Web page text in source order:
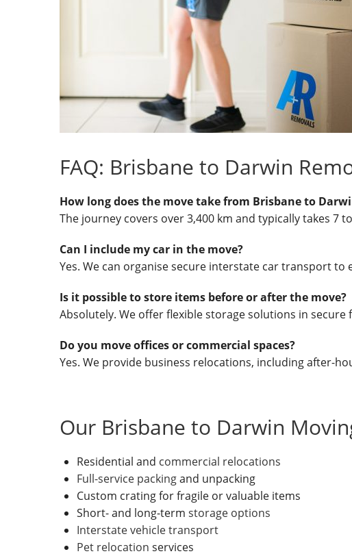
FAQ: Brisbane to Darwin
How long does the move take from Brisbane to
The journey covers over 3,400 km and typically takes 7
Can I include my car in the move?
Yes. We can organise secure interstate car transport to
Is it possible to store items before or after the move?
Absolutely. We offer flexible storage solutions in
Do you move offices or commercial spaces?
Yes. We provide business relocations, including after-
Our Brisbane to Darwin
Residential and commercial relocations
Full-service packingand unpacking
Custom crating for fragile or valuable items
Short- and long-term storage options
Interstate vehicle transport
Pet relocation services